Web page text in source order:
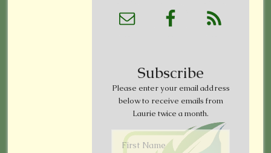
Subscribe
Please enter your email address
below to receive emails from
Laurie twice a month.